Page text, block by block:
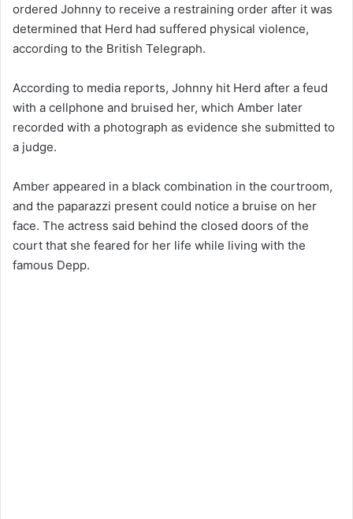
ordered Johnny to receive a restraining order after it was
determined that Herd had suffered physical violence,
according to the British Telegraph.
According to media reports, Johnny hit Herd after a feud
with a cellphone and bruised her, which Amber later
recorded with a photograph as evidence she submitted to
a judge.
Amber appeared in a black combination in the courtroom,
and the paparazzi present could notice a bruise on her
face. The actress said behind the closed doors of the
court that she feared for her life while living with the
famous Depp.